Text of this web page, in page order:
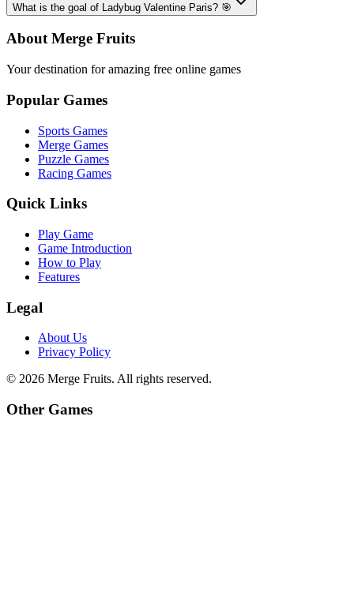
What is the goal of Ladybug Valentine Paris? 🎯
About Merge Fruits
Your destination for amazing free online games
Popular Games
Sports Games
Merge Games
Puzzle Games
Racing Games
Quick Links
Play Game
Game Introduction
How to Play
Features
Legal
About Us
Privacy Policy
© 2026 Merge Fruits. All rights reserved.
Other Games